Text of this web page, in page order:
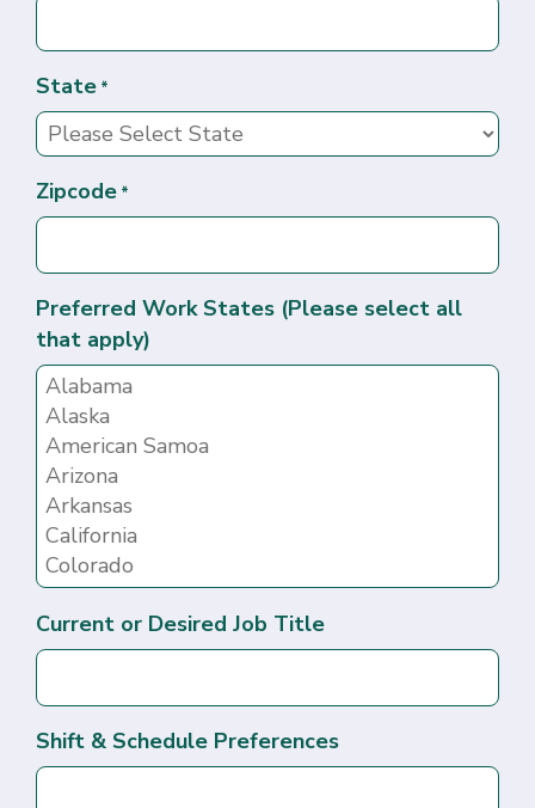
State *
Zipcode *
Preferred Work States (Please select all
that apply)
Current or Desired Job Title
Shift & Schedule Preferences